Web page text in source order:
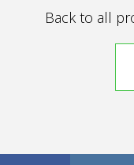
Back to all